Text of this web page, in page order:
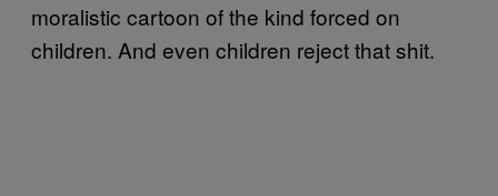
moralistic cartoon of the kind forced on
children. And even children reject that shit.